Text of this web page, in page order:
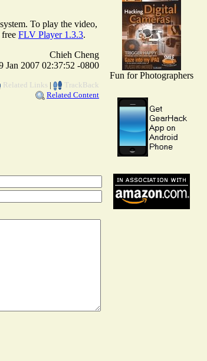
To play the video,
FLV Player 1.3.3.
Chieh Cheng
Jan 2007 02:37:52 -0800
Related Links |
TrackBack
Related Content
Fun for Photographers